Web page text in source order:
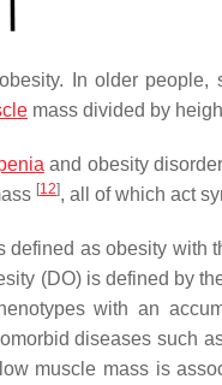
In older
mass divided by
and obesity
[12], all of which act
defined as obesity with
(DO) is defined by
with an
diseases such
muscle mass is